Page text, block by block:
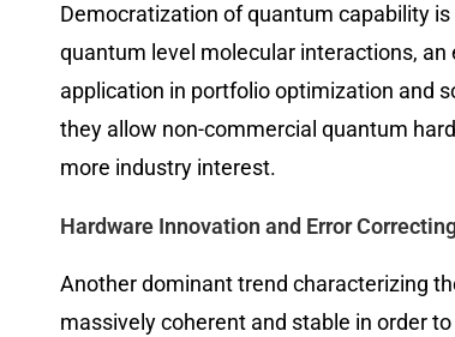
Democratization of quantum capability
quantum level molecular interactions,
application in portfolio optimization and
they allow non-commercial quantum
more industry interest.
Hardware Innovation and Error
Another dominant trend characterizing
massively coherent and stable in order